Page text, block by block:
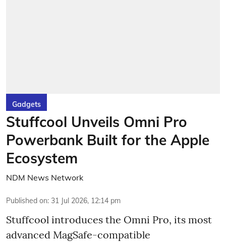
Gadgets
Stuffcool Unveils Omni Pro
Powerbank Built for the Apple
Ecosystem
NDM News Network
Published on: 31 Jul 2026, 12:14 pm
Stuffcool introduces the Omni Pro, its most
advanced MagSafe-compatible